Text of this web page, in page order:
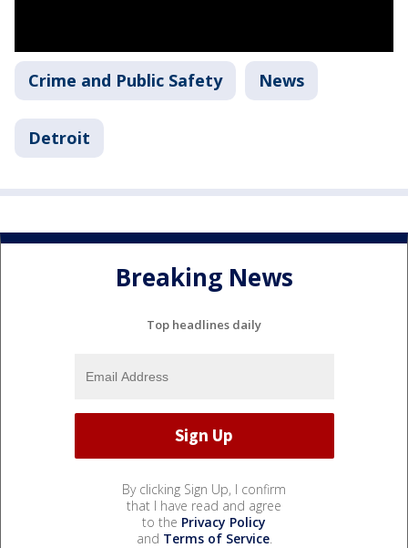
Crime and Public Safety News
Detroit
Breaking News
Top headlines daily
By clicking Sign Up, I confirm
that I have read and agree
to the Privacy Policy
and Terms of Service.